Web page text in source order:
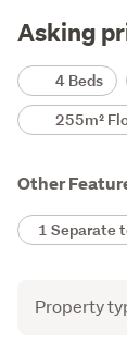
Asking
Details4 Beds
255m²
Other
1 Separate
Attribute
Property